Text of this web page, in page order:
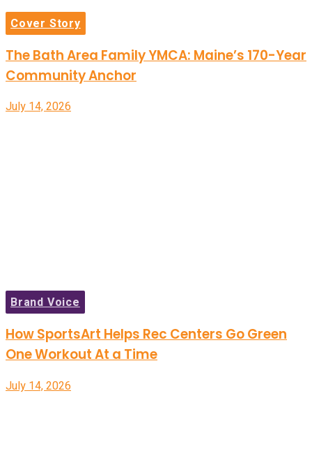
Cover Story
The Bath Area Family YMCA: Maine’s 170-Year
Community Anchor
July 14, 2026
Brand Voice
How SportsArt Helps Rec Centers Go Green
One Workout At a Time
July 14, 2026